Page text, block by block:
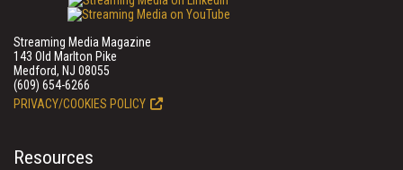
Streaming Media Magazine
143 Old Marlton Pike
Medford, NJ 08055
(609) 654-6266
PRIVACY/COOKIES POLICY
Resources